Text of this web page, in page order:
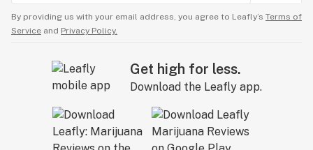
By providing us with your email address, you agree to Leafly’s Terms of
Service and Privacy Policy.
Get high for less.
Download the Leafly app.